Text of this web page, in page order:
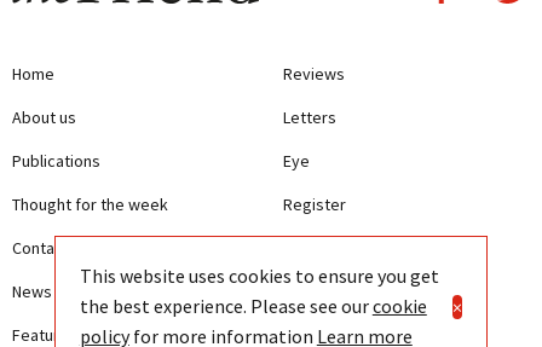
Home
About us
Publications
Thought for the week
Contact us
News
Features
Reviews
Letters
Eye
Register
Terms and Conditions
Privacy
This website uses cookies to ensure you get
the best experience. Please see ourcookie
policyfor more information Learn more
×